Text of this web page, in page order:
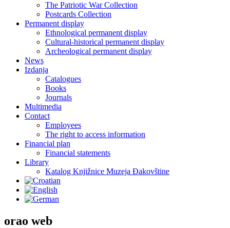
The Patriotic War Collection
Postcards Collection
Permanent display
Ethnological permanent display
Cultural-historical permanent display
Archeological permanent display
News
Izdanja
Catalogues
Books
Journals
Multimedia
Contact
Employees
The right to access information
Financial plan
Financial statements
Library
Katalog Knjižnice Muzeja Đakovštine
orao web